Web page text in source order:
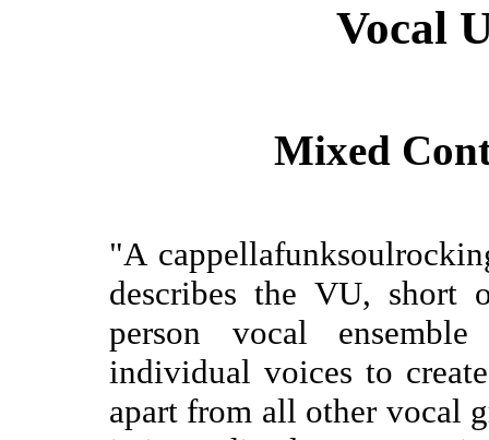
Vocal
Mixed
"A
describes the VU, short
person vocal
individual voices to
apart from all other vocal